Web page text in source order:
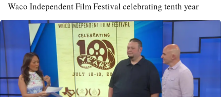
Waco Independent Film Festival celebrating tenth year